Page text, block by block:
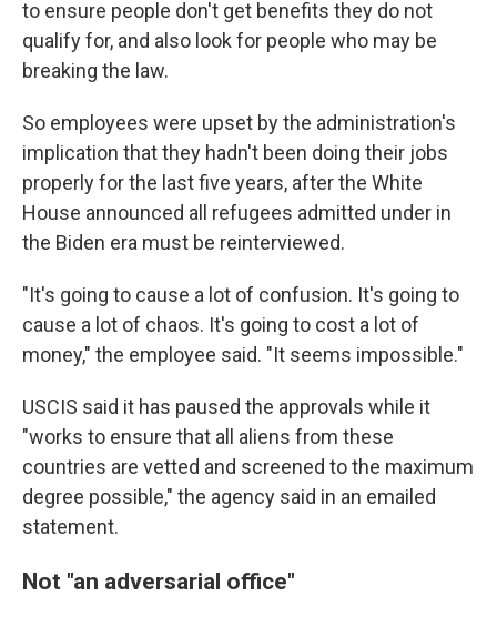
to ensure people don't get benefits they do not
qualify for, and also look for people who may be
breaking the law.
So employees were upset by the administration's
implication that they hadn't been doing their jobs
properly for the last five years, after the White
House announced all refugees admitted under in
the Biden era must be reinterviewed.
"It's going to cause a lot of confusion. It's going to
cause a lot of chaos. It's going to cost a lot of
money," the employee said. "It seems impossible."
USCIS said it has paused the approvals while it
"works to ensure that all aliens from these
countries are vetted and screened to the maximum
degree possible," the agency said in an emailed
statement.
Not "an adversarial office"